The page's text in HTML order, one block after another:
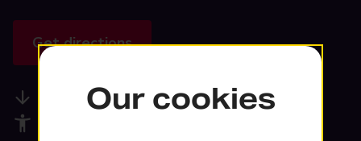
Get directions
Available services
Our cookies